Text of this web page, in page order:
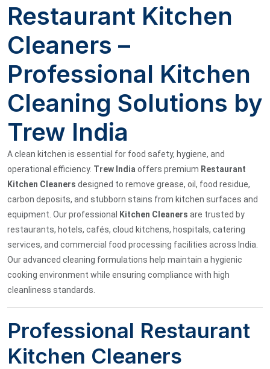
Restaurant Kitchen
Cleaners –
Professional Kitchen
Cleaning Solutions by
Trew India
A clean kitchen is essential for food safety, hygiene, and
operational efficiency. Trew India offers premium Restaurant
Kitchen Cleaners designed to remove grease, oil, food residue,
carbon deposits, and stubborn stains from kitchen surfaces and
equipment. Our professional
Kitchen Cleaners are trusted by
restaurants, hotels, cafés, cloud kitchens, hospitals, catering
services, and commercial food processing facilities across India.
Our advanced cleaning formulations help maintain a hygienic
cooking environment while ensuring compliance with high
cleanliness standards.
Professional Restaurant
Kitchen Cleaners